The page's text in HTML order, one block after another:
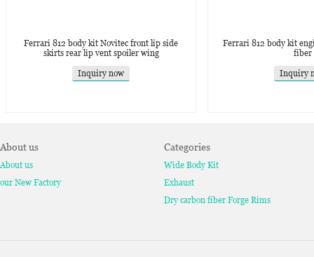
Ferrari 812 body kit Novitec front lip side
skirts rear lip vent spoiler wing
Inquiry now
Ferrari 812 body kit
fiber
Inquiry
About us
About us
our New Factory
Categories
Wide Body Kit
Exhaust
Dry carbon fiber Forge Rims